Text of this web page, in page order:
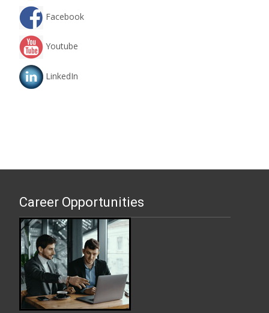
Facebook
Youtube
LinkedIn
Career Opportunities